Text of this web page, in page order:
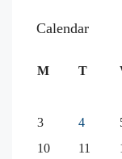
Calendar
M T
3
4
10
11